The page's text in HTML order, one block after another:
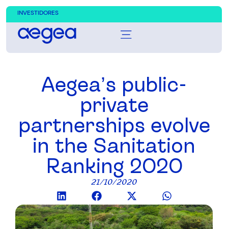
INVESTIDORES
Aegea’s public-
private
partnerships evolve
in the Sanitation
Ranking 2020
21/10/2020